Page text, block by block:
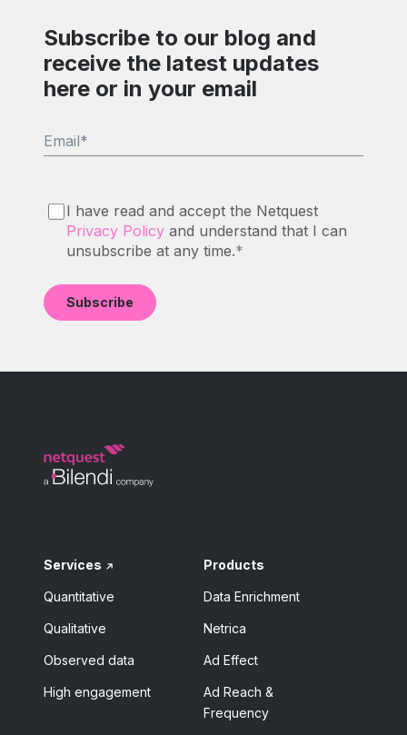
Subscribe to our blog and
receive the latest updates
here or in your email
Email*
I have read and accept the Netquest
Privacy Policyand understand that I can
unsubscribe at any time.*
Services
Quantitative
Qualitative
Observed data
High engagement
Products
Data Enrichment
Netrica
Ad Effect
Ad Reach &
Frequency